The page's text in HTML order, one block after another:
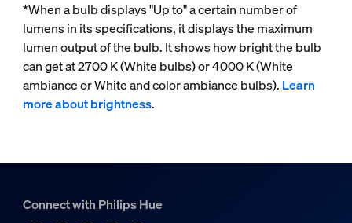
*When a bulb displays "Up to" a certain number of
lumens in its specifications, it displays the maximum
lumen output of the bulb. It shows how bright the bulb
can get at 2700 K (White bulbs) or 4000 K (White
ambiance or White and color ambiance bulbs). Learn
more about brightness.
Connect with Philips Hue